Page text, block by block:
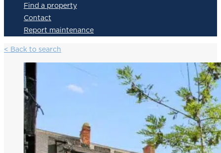
Find a property
Contact
Report maintenance
< Back to search